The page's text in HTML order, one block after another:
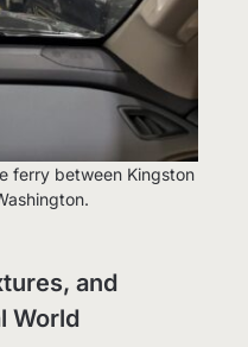
ferry between Kingston
and
World